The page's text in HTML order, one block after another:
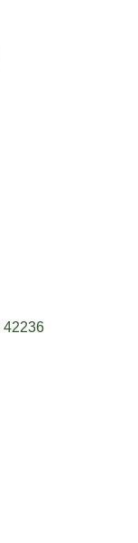
42236